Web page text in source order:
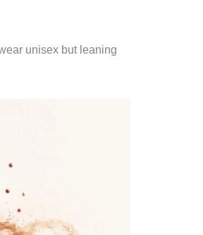
unisex but leaning